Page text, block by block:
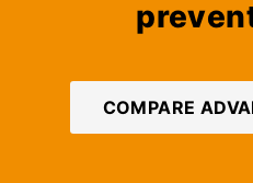
COMPARE